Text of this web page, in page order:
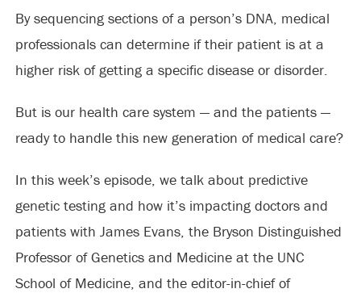
By sequencing sections of a person’s DNA, medical
professionals can determine if their patient is at a
higher risk of getting a specific disease or disorder.
But is our health care system — and the patients —
ready to handle this new generation of medical care?
In this week’s episode, we talk about predictive
genetic testing and how it’s impacting doctors and
patients with James Evans, the Bryson Distinguished
Professor of Genetics and Medicine at the UNC
School of Medicine, and the editor-in-chief of